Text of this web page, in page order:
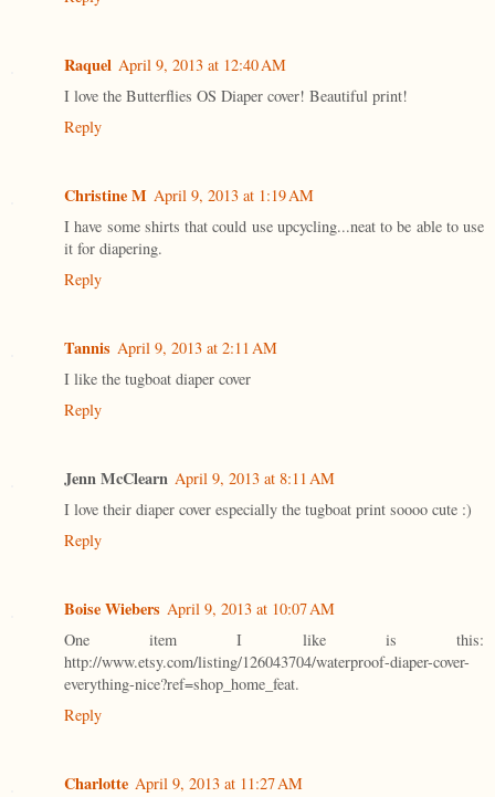
Raquel April 9, 2013 at 12:40 AM
I love the Butterflies OS Diaper cover! Beautiful print!
Reply
Christine M April 9, 2013 at 1:19 AM
I have some shirts that could use upcycling...neat to be able to use
it for diapering.
Reply
Tannis April 9, 2013 at 2:11 AM
I like the tugboat diaper cover
Reply
Jenn McClearn April 9, 2013 at 8:11 AM
I love their diaper cover especially the tugboat print soooo cute :)
Reply
Boise Wiebers April 9, 2013 at 10:07 AM
One item I like is this:
http://www.etsy.com/listing/126043704/waterproof-diaper-cover-
everything-nice?ref=shop_home_feat.
Reply
Charlotte April 9, 2013 at 11:27 AM